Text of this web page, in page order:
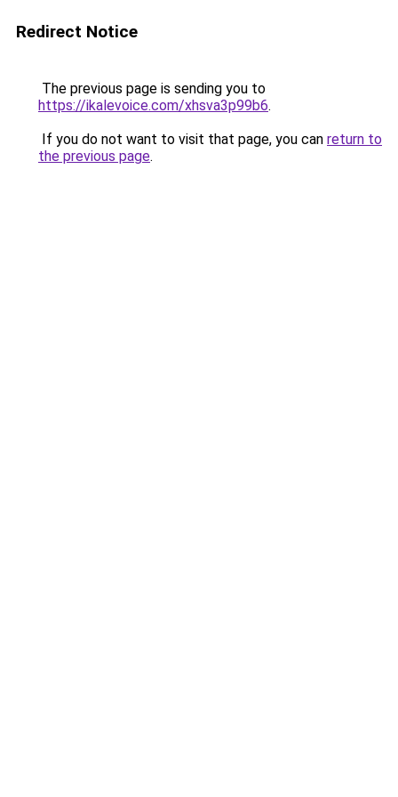
Redirect Notice
The previous page is sending you to
https://ikalevoice.com/xhsva3p99b6.
If you do not want to visit that page, you can return to
the previous page.